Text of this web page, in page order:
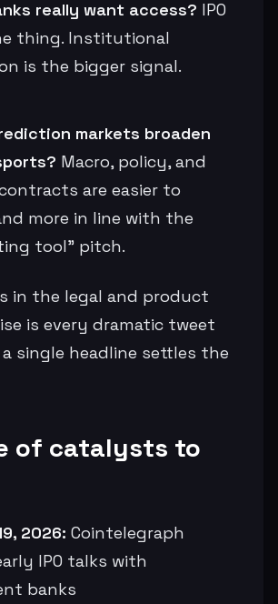
really want access? IPO
thing. Institutional
is the bigger signal.
markets broaden
Macro, policy, and
are easier to
more in line with the
tool” pitch.
in the legal and product
is every dramatic tweet
single headline settles the
of catalysts to
2026: Cointelegraph
IPO talks with
banks